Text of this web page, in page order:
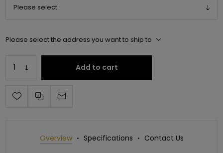
Please select the address you want to ship to
Add to cart
Overview Specifications Contact Us